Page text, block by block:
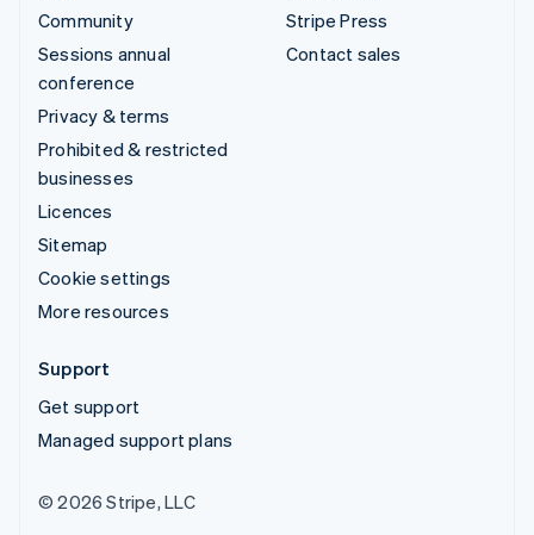
Community
Sessions annual
conference
Privacy & terms
Prohibited & restricted
businesses
Licences
Sitemap
Cookie settings
More resources
Stripe Press
Contact sales
Support
Get support
Managed support plans
© 2026 Stripe, LLC